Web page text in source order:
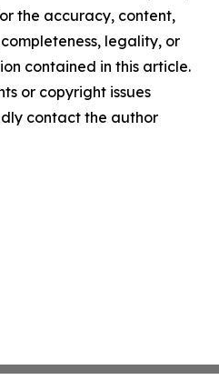
the accuracy, content,
legality, or
contained in this article.
or copyright issues
contact the author